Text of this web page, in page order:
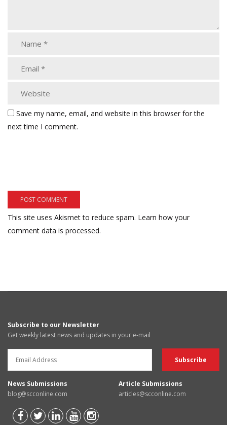
Save my name, email, and website in this browser for the
next time I comment.
This site uses Akismet to reduce spam. Learn how your
comment data is processed.
Subscribe to our Newsletter
Get weekly latest news and updates in your e-mail
News Submissions
blog@scconline.com
Article Submissions
articles@scconline.com